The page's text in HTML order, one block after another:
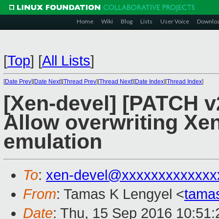
Home Wiki Blog Lists User Voice
[Top] [All Lists]
[Date Prev][Date Next][Thread Prev][Thread Next][Date Index][Thread Index]
[Xen-devel] [PATCH
Allow overwriting
emulation
To: xen-
From: Tamas K Lengyel <
Date: Thu, 15 Sep 2016